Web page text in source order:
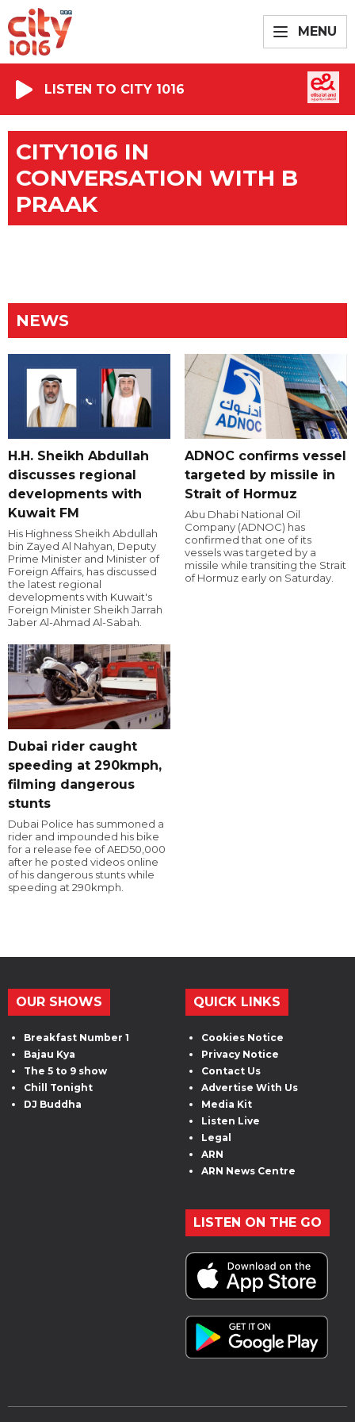
MENU
LISTEN TO CITY 1016
CITY1016 IN
CONVERSATION WITH B
PRAAK
NEWS
H.H. Sheikh Abdullah
discusses regional
developments with
Kuwait FM
His Highness Sheikh Abdullah
bin Zayed Al Nahyan, Deputy
Prime Minister and Minister of
Foreign Affairs, has discussed
the latest regional
developments with Kuwait's
Foreign Minister Sheikh Jarrah
Jaber Al-Ahmad Al-Sabah.
ADNOC confirms vessel
targeted by missile in
Strait of Hormuz
Abu Dhabi National Oil
Company (ADNOC) has
confirmed that one of its
vessels was targeted by a
missile while transiting the Strait
of Hormuz early on Saturday.
Dubai rider caught
speeding at 290kmph,
filming dangerous
stunts
Dubai Police has summoned a
rider and impounded his bike
for a release fee of AED50,000
after he posted videos online
of his dangerous stunts while
speeding at 290kmph.
OUR SHOWS
Breakfast Number 1
Bajau Kya
The 5 to 9 show
Chill Tonight
DJ Buddha
QUICK LINKS
Cookies Notice
Privacy Notice
Contact Us
Advertise With Us
Media Kit
Listen Live
Legal
ARN
ARN News Centre
LISTEN ON THE GO